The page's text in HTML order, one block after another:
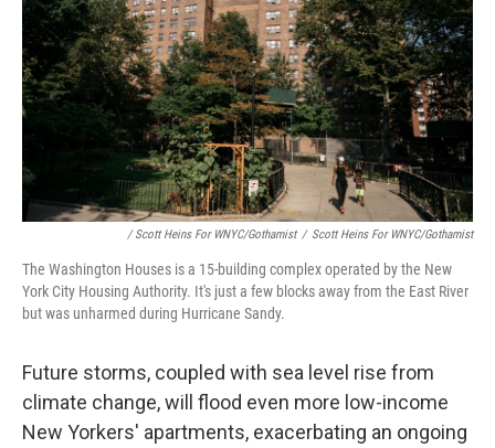
/ Scott Heins For WNYC/Gothamist / Scott Heins For WNYC/Gothamist
The Washington Houses is a 15-building complex operated by the New
York City Housing Authority. It's just a few blocks away from the East River
but was unharmed during Hurricane Sandy.
Future storms, coupled with sea level rise from
climate change, will flood even more low-income
New Yorkers' apartments, exacerbating an ongoing